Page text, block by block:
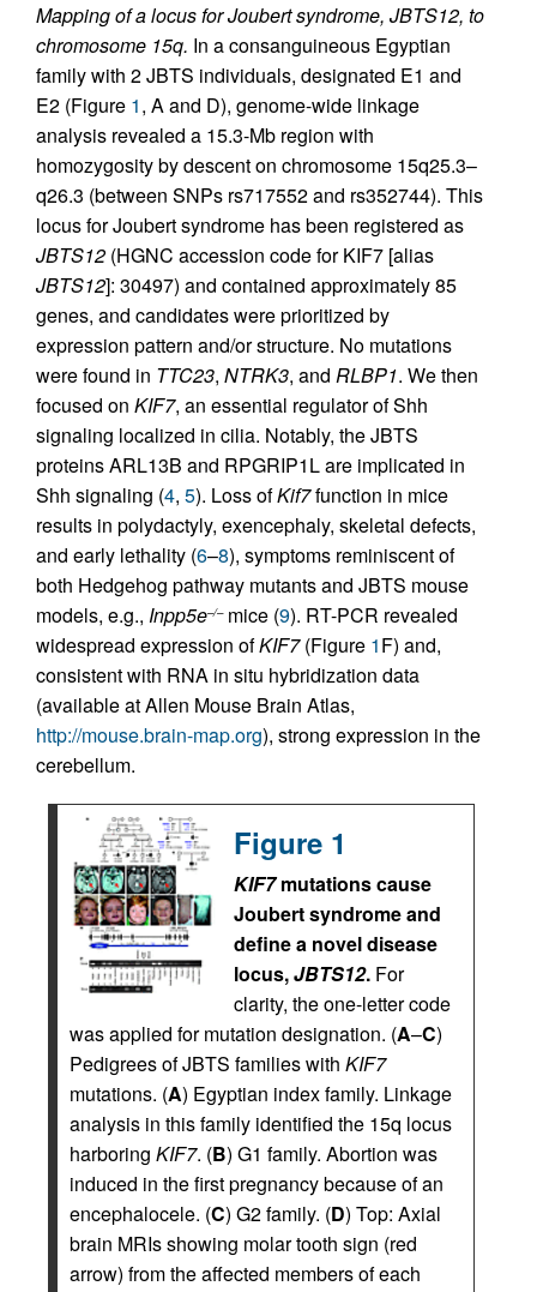
Mapping of a locus for Joubert syndrome, JBTS12, to
chromosome 15q. In a consanguineous Egyptian
family with 2 JBTS individuals, designated E1 and
E2 (Figure 1, A and D), genome-wide linkage
analysis revealed a 15.3-Mb region with
homozygosity by descent on chromosome 15q25.3–
q26.3 (between SNPs rs717552 and rs352744). This
locus for Joubert syndrome has been registered as
JBTS12 (HGNC accession code for KIF7 [alias
JBTS12]: 30497) and contained approximately 85
genes, and candidates were prioritized by
expression pattern and/or structure. No mutations
were found in TTC23, NTRK3, and RLBP1. We then
focused on KIF7, an essential regulator of Shh
signaling localized in cilia. Notably, the JBTS
proteins ARL13B and RPGRIP1L are implicated in
Shh signaling (4, 5). Loss ofKif7function in mice
results in polydactyly, exencephaly, skeletal defects,
and early lethality (6–8), symptoms reminiscent of
both Hedgehog pathway mutants and JBTS mouse
models, e.g., Inpp5e–/–mice (9). RT-PCR revealed
widespread expression ofKIF7(Figure 1F) and,
consistent with RNA in situ hybridization data
(available at Allen Mouse Brain Atlas,
http://mouse.brain-map.org), strong expression in the
cerebellum.
Figure 1
KIF7mutations cause
Joubert syndrome and
define a novel disease
locus,JBTS12. For
clarity, the one-letter code
was applied for mutation designation. (A–C)
Pedigrees of JBTS families with KIF7
mutations. (A) Egyptian index family. Linkage
analysis in this family identified the 15q locus
harboring KIF7. (B) G1 family. Abortion was
induced in the first pregnancy because of an
encephalocele. (C) G2 family. (D) Top: Axial
brain MRIs showing molar tooth sign (red
arrow) from the affected members of each